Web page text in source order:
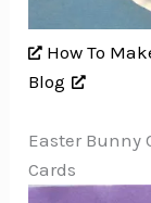
How To
Blog
Easter Bunny
Cards